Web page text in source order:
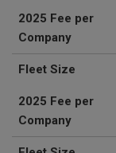
2025 Fee per
Company
Fleet Size
2025 Fee per
Company